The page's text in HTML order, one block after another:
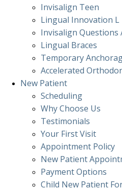
Invisalign Teen
Lingual Innovation L
Invisalign Questions
Lingual Braces
Temporary
Accelerated
New Patient
Scheduling
Why Choose Us
Testimonials
Your First Visit
Appointment Policy
New Patient
Payment Options
Child New Patient